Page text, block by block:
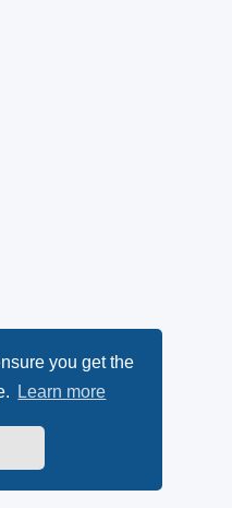
you get the
Learn more